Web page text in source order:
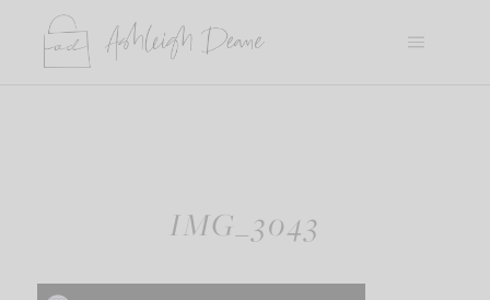
content
IMG_3043